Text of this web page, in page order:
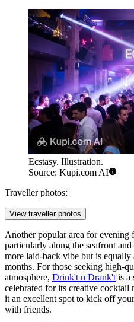
Ecstasy. Illustration.
Source: Kupi.com AI
Traveller photos:
View traveller photos
Another popular area for evening
particularly along the seafront
more laid-back vibe but is equally
months. For those seeking high-
atmosphere, Drink't n Drank't is a
celebrated for its creative
it an excellent spot to kick off
with friends.